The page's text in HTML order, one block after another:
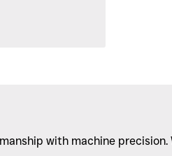
with machine